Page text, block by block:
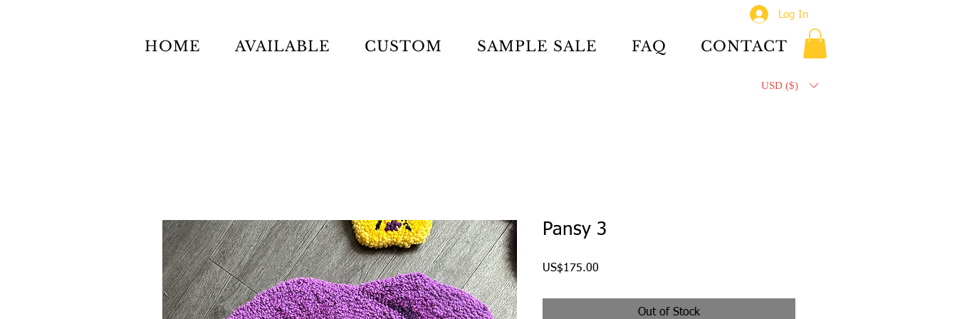
Log In
HOME AVAILABLE CUSTOM SAMPLE SALE FAQ CONTACT
USD ($)
Pansy 3
US$175.00
Out of Stock